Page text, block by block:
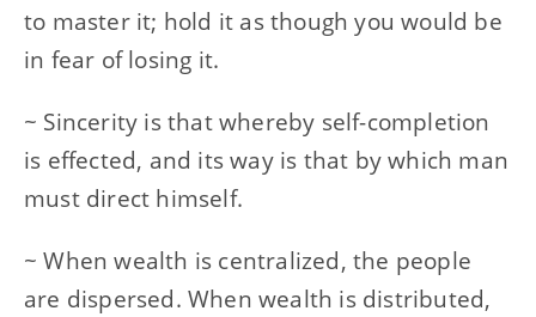
to master it; hold it as though you would be
in fear of losing it.
~ Sincerity is that whereby self-completion
is effected, and its way is that by which man
must direct himself.
~ When wealth is centralized, the people
are dispersed. When wealth is distributed,